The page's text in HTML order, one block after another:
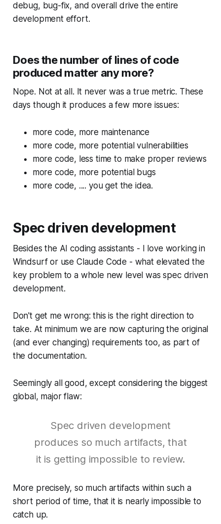
debug, bug-fix, and overall drive the entire
development effort.
Does the number of lines of code
produced matter any more?
Nope. Not at all. It never was a true metric. These
days though it produces a few more issues:
more code, more maintenance
more code, more potential vulnerabilities
more code, less time to make proper reviews
more code, more potential bugs
more code, .... you get the idea.
Spec driven development
Besides the AI coding assistants - I love working in
Windsurf or use Claude Code - what elevated the
key problem to a whole new level was spec driven
development.
Don't get me wrong: this is the right direction to
take. At minimum we are now capturing the original
(and ever changing) requirements too, as part of
the documentation.
Seemingly all good, except considering the biggest
global, major flaw:
Spec driven development
produces so much artifacts, that
it is getting impossible to review.
More precisely, so much artifacts within such a
short period of time, that it is nearly impossible to
catch up.